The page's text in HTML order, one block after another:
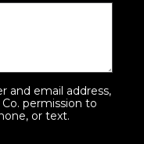
and email address,
permission to
or text.